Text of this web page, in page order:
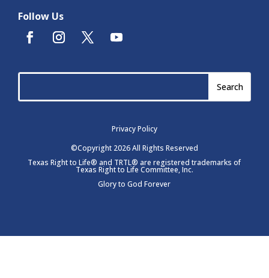
Follow Us
Privacy Policy
©Copyright 2026 All Rights Reserved
Texas Right to Life® and TRTL® are registered trademarks of
Texas Right to Life Committee, Inc.
Glory to God Forever